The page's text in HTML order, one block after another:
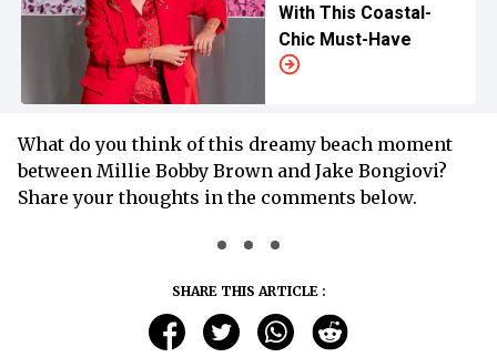
With This Coastal-
Chic Must-Have
What do you think of this dreamy beach moment
between Millie Bobby Brown and Jake Bongiovi?
Share your thoughts in the comments below.
SHARE THIS ARTICLE :